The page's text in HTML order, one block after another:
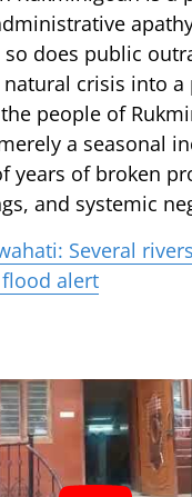
so does public
crisis into a
people of
a seasonal
years of broken
and systemic
Several
alert